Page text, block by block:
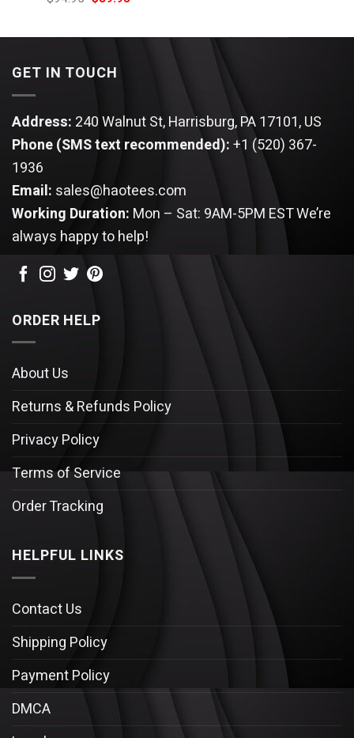
price
$94.95.$89.95.
GET IN TOUCH
Address: 240 Walnut St, Harrisburg, PA 17101, US
Phone (SMS text recommended):+1 (520) 367-
1936
Email: sales@haotees.com
Working Duration: Mon – Sat: 9AM-5PM ESTWe’re
always happy to help!
ORDER HELP
About Us
Returns & Refunds Policy
Privacy Policy
Terms of Service
Order Tracking
HELPFUL LINKS
Contact Us
Shipping Policy
Payment Policy
DMCA